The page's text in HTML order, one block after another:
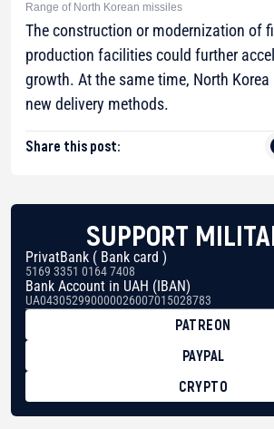
Range of North Korean missiles
The construction or modernization of
production facilities could further
growth. At the same time, North
new delivery methods.
Share this post:
SUPPORT
PrivatBank ( Bank card )
5169 3351 0164 7408
Bank Account in UAH (IBAN)
UA043052990000026007015028783
PATREON
PAYPAL
CRYPTO